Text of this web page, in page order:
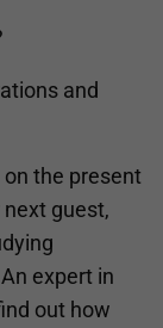
and
the present
guest,
expert in
out how